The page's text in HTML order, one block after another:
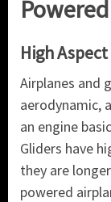
High
Airplanes and
aerodynamic,
an engine
Gliders have
they are
powered